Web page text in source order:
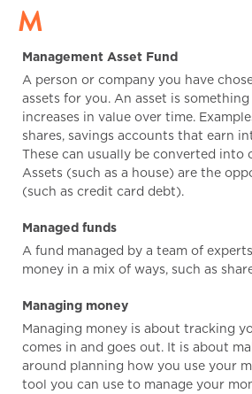
M
Management Asset Fund
A person or company you have
assets for you. An asset is
increases in value over time.
shares, savings accounts that earn
These can usually be converted into
Assets (such as a house) are the
(such as credit card debt).
Managed funds
A fund managed by a team of
money in a mix of ways, such as
Managing money
Managing money is about tracking
comes in and goes out. It is about
around planning how you use your
tool you can use to manage your